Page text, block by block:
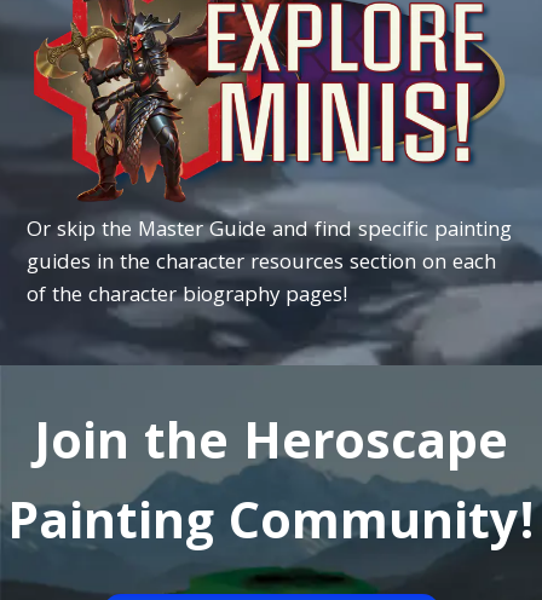
Orskip the MasterGuideandfindspecific painting
guides in the character resources sectiononeach
ofthe characterbiographypages!
Join theHeroscape
Painting Community!